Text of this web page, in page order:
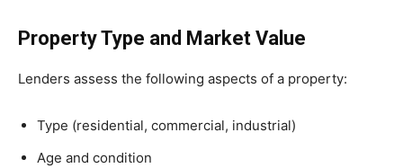
Property Type and Market Value
Lenders assess the following aspects of a property:
Type (residential, commercial, industrial)
Age and condition